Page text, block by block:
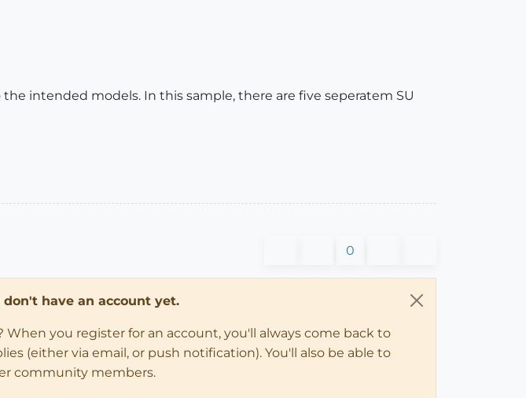
intended models. In this sample, there are five seperatem SU
0
have an account yet.
you register for an account, you'll always come back to
(either via email, or push notification). You'll also be able to
community members.